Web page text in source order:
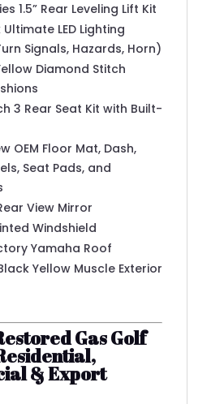
1.5” Rear Leveling Lift Kit
Ultimate LED Lighting
Signals, Hazards, Horn)
Diamond Stitch
3 Rear Seat Kit with Built-
OEM Floor Mat, Dash,
Seat Pads, and
View Mirror
Windshield
Yamaha Roof
Yellow Muscle Exterior
Gas Golf
& Export